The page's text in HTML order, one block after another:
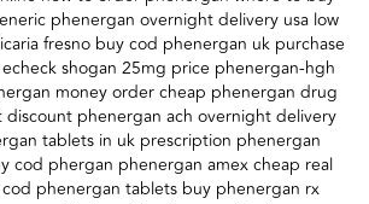
phenergan overnight delivery usa low
fresno buy cod phenergan uk purchase
shogan 25mg price phenergan-hgh
money order cheap phenergan drug
discount phenergan ach overnight delivery
tablets in uk prescription phenergan
cod phergan phenergan amex cheap real
phenergan tablets buy phenergan rx